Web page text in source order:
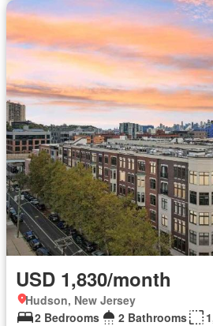
USD 1,830/month
Hudson, New Jersey
2 Bedrooms
2 Bathrooms